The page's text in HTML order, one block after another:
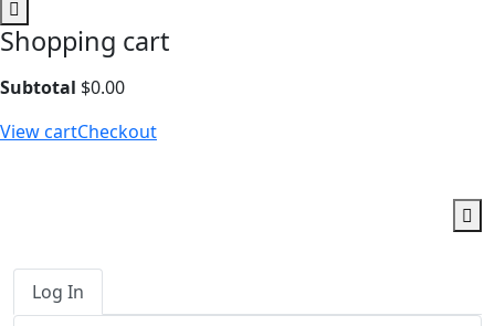
Shopping cart
Subtotal $0.00
View cartCheckout
Log In